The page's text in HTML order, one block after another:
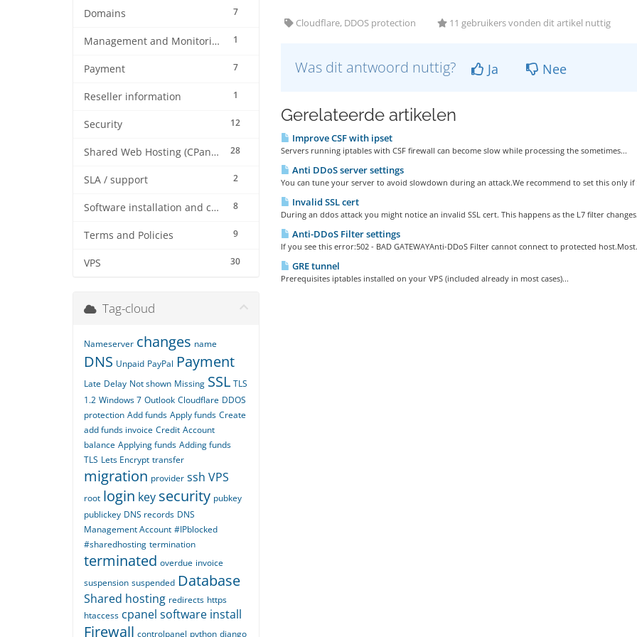
7
Domains
1
Management and Monitoring
7
Payment
1
Reseller information
12
Security
28
Shared Web Hosting (CPanel)
2
SLA / support
8
Software installation and configuration
9
Terms and Policies
30
VPS
Cloudflare, DDOS protection 11 gebruikers vonden dit artikel nuttig
Was dit antwoord nuttig? Ja Nee
Gerelateerde artikelen
Improve CSF with ipset
Servers running iptables with CSF firewall can become slow while processing the sometimes...
Anti DDoS server settings
You can tune your server to avoid slowdown during an attack.We recommend to set this only if
Invalid SSL cert
During an ddos attack you might notice an invalid SSL cert. This happens as the L7 filter
Anti-DDoS Filter settings
If you see this error:502 - BAD GATEWAYAnti-DDoS Filter cannot connect to protected
GRE tunnel
Prerequisites iptables installed on your VPS (included already in most cases)...
Tag-cloud
Nameserver changes name
DNS Unpaid PayPal Payment
Late Delay Not shown Missing SSL TLS
1.2 Windows 7 Outlook Cloudflare DDOS
protection Add funds Apply funds Create
add funds invoice Credit Account
balance Applying funds Adding funds
TLS Lets Encrypt transfer
migration provider ssh VPS
root login key security pubkey
publickey DNS records DNS
Management Account #IPblocked
#sharedhosting termination
terminated overdue invoice
suspension suspended Database
Shared hosting redirects https
htaccess cpanel software install
Firewall controlpanel python django